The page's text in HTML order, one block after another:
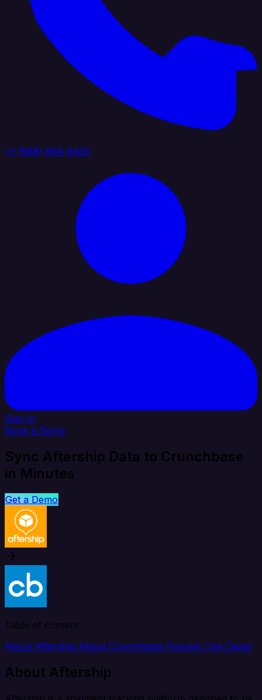
+1 (888) 884 6405
Sign In
Book a Demo
Sync Aftership Data to Crunchbase
in Minutes
Get a Demo
Table of content
About Aftership About Crunchbase Popular Use Cases
About Aftership